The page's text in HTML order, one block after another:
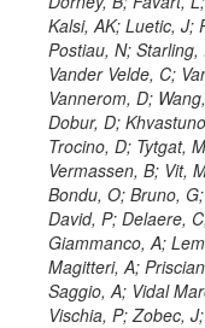
Kalsi, AK; Luetic, J;
Postiau, N;
Vander Velde, C;
Vannerom, D;
Dobur, D;
Trocino, D; Tytgat,
Vermassen, B; Vit,
Bondu, O; Bruno,
David, P; Delaere,
Giammanco, A;
Magitteri, A;
Saggio, A; Vidal
Vischia, P; Zobec,